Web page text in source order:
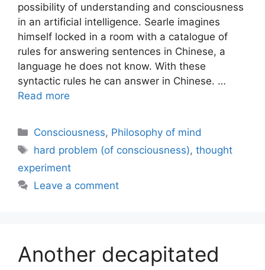
possibility of understanding and consciousness
in an artificial intelligence. Searle imagines
himself locked in a room with a catalogue of
rules for answering sentences in Chinese, a
language he does not know. With these
syntactic rules he can answer in Chinese. …
Read more
Categories
Consciousness, Philosophy of mind
Tags
hard problem (of consciousness),thought
experiment
Leave a comment
Another decapitated